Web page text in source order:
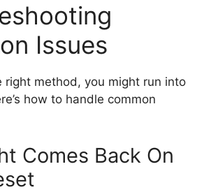
Issues
right method, you might run into
how to handle common
Comes Back On